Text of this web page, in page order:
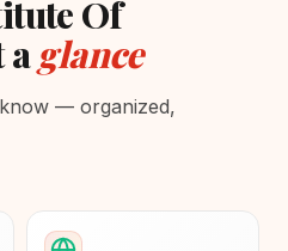
Of
a glance
— organized,